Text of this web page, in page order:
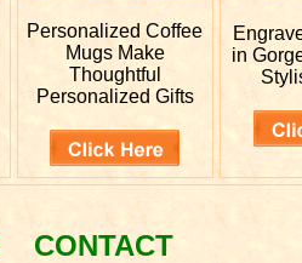
PersonalizedCoffee
Mugs Make
Thoughtful
Personalized Gifts
in
CONTACT